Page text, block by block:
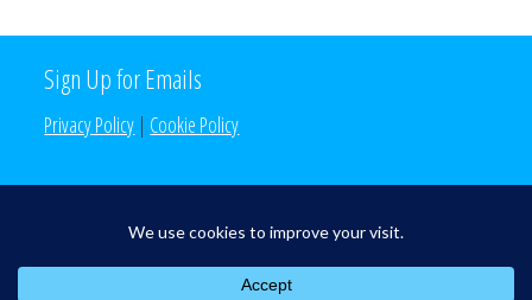
Sign Up for Emails
Privacy Policy | Cookie Policy
Search the Site